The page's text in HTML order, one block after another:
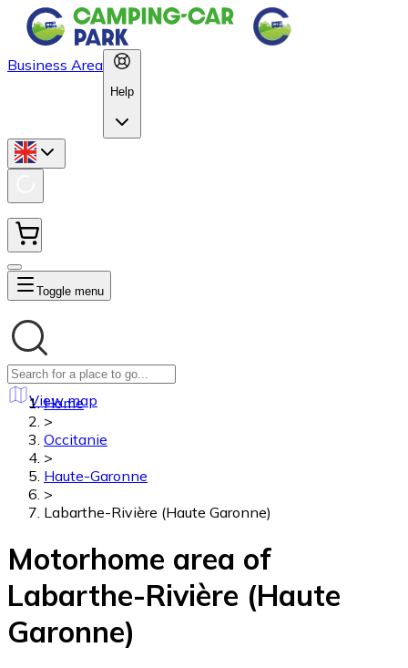
Business Area
Help
Toggle menu
View map
Home
>
Occitanie
>
Haute-Garonne
>
Labarthe-Rivière (Haute Garonne)
Motorhome area of
Labarthe-Rivière (Haute
Garonne)